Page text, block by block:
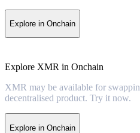
Explore in Onchain
Explore XMR in Onchain
XMR may be available for
decentralised product. Try it now.
Explore in Onchain